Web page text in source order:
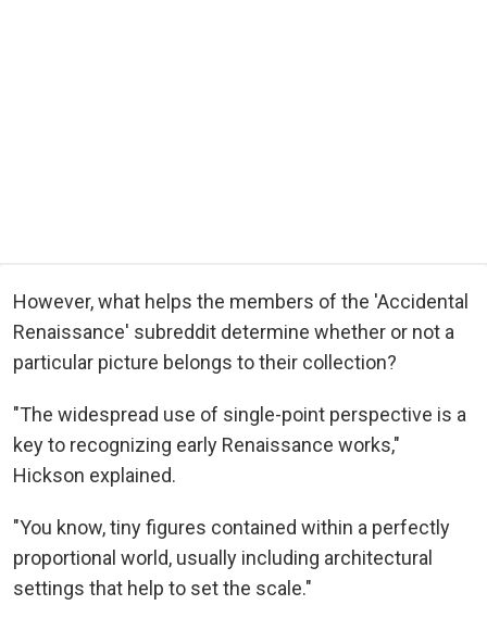
However, what helps the members of the 'Accidental
Renaissance' subreddit determine whether or not a
particular picture belongs to their collection?
"The widespread use of single-point perspective is a
key to recognizing early Renaissance works,"
Hickson explained.
"You know, tiny figures contained within a perfectly
proportional world, usually including architectural
settings that help to set the scale."